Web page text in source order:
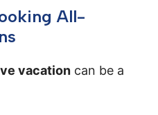
All-
vacation can be a